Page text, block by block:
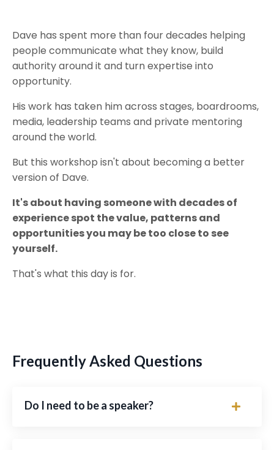
Dave has spent more than four decades helping
people communicate what they know, build
authority around it and turn expertise into
opportunity.
His work has taken him across stages, boardrooms,
media, leadership teams and private mentoring
around the world.
But this workshop isn't about becoming a better
version of Dave.
It's about having someone with decades of
experience spot the value, patterns and
opportunities you may be too close to see
yourself.
That's what this day is for.
Frequently Asked Questions
Do I need to be a speaker?